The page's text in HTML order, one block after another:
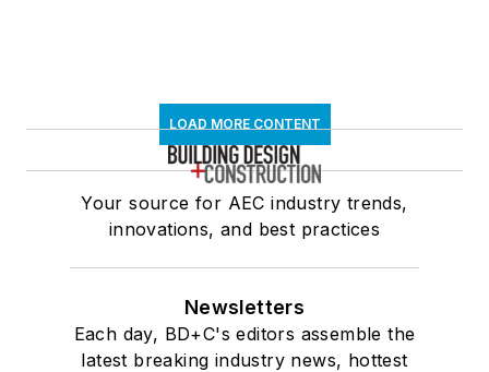
LOAD MORE CONTENT
Your source for AEC industry trends,
innovations, and best practices
Newsletters
Each day, BD+C's editors assemble the
latest breaking industry news, hottest